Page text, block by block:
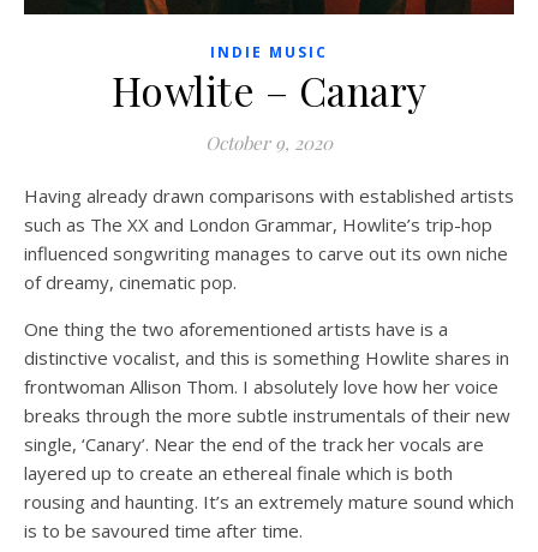
INDIE MUSIC
Howlite – Canary
October 9, 2020
Having already drawn comparisons with established artists
such as The XX and London Grammar, Howlite’s trip-hop
influenced songwriting manages to carve out its own niche
of dreamy, cinematic pop.
One thing the two aforementioned artists have is a
distinctive vocalist, and this is something Howlite shares in
frontwoman Allison Thom. I absolutely love how her voice
breaks through the more subtle instrumentals of their new
single, ‘Canary’. Near the end of the track her vocals are
layered up to create an ethereal finale which is both
rousing and haunting. It’s an extremely mature sound which
is to be savoured time after time.